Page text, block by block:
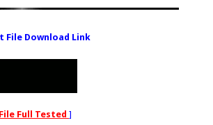
File Download Link
Full Tested ]